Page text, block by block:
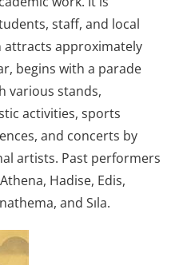
staff, and local
attracts approximately
begins with a parade
various stands,
activities, sports
and concerts by
artists. Past performers
Hadise, Edis,
and Sıla.